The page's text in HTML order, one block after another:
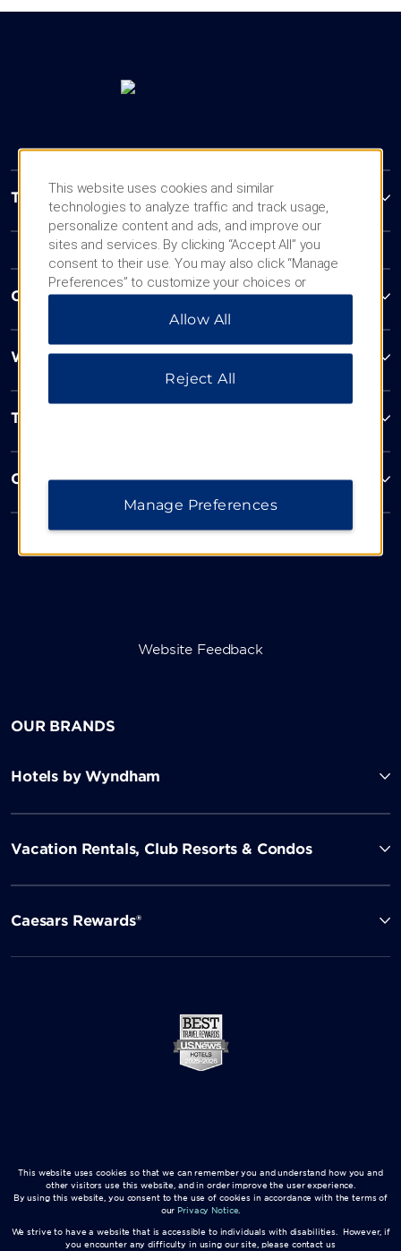
Trademark Collection by Wyndham
Contact
Wyndham Business
Terms & Policies
Corporate Resources
Website Feedback
OUR BRANDS
Hotels by Wyndham
Vacation Rentals, Club Resorts & Condos
Caesars Rewards®
This website uses cookies so that we can remember you and understand how you and
other visitors use this website, and in order improve the user experience.
By using this website, you consent to the use of cookies in accordance with the terms of
our Privacy Notice.
We strive to have a website that is accessible to individuals with disabilities. However, if
you encounter any difficulty in using our site, please contact us
This website uses cookies and similar
technologies to analyze traffic and track usage,
personalize content and ads, and improve our
sites and services. By clicking “Accept All” you
consent to their use. You may also click “Manage
Preferences” to customize your choices or
“Reject All” to allow only essential cookies. For
additional information, please visit our
Allow All
Reject All
Manage Preferences